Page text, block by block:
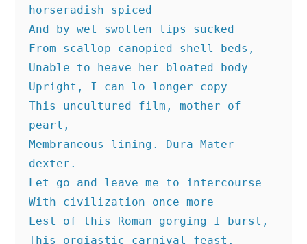
horseradish spiced
And by wet swollen lips sucked
From scallop-canopied shell beds,
Unable to heave her bloated body
Upright, I can lo longer copy
This uncultured film, mother of
pearl,
Membraneous lining. Dura Mater
dexter.
Let go and leave me to intercourse
With civilization once more
Lest of this Roman gorging I burst,
This orgiastic carnival feast.